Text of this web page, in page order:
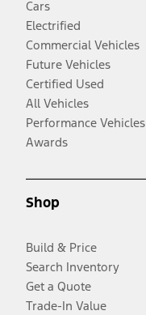
Cars
Electrified
Commercial Vehicles
Future Vehicles
Certified Used
All Vehicles
Performance Vehicles
Awards
Shop
Build & Price
Search Inventory
Get a Quote
Trade-In Value